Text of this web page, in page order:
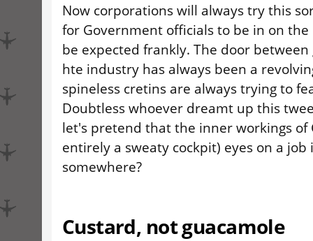
Now corporations will always try this
for Government officials to be in on the
be expected frankly. The door
hte industry has always been a
spineless cretins are always trying to
Doubtless whoever dreamt up this
let's pretend that the inner workings of
entirely a sweaty cockpit) eyes on a
somewhere?
Custard, not guacamole